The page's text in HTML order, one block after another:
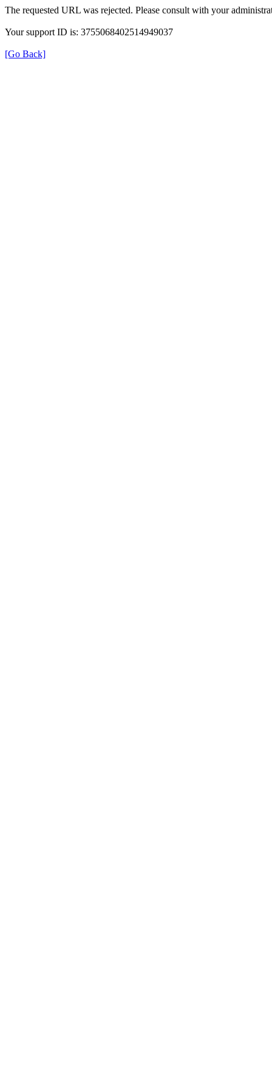
The requested URL was rejected. Please consult with your
Your support ID is: 3755068402514949037
[Go Back]